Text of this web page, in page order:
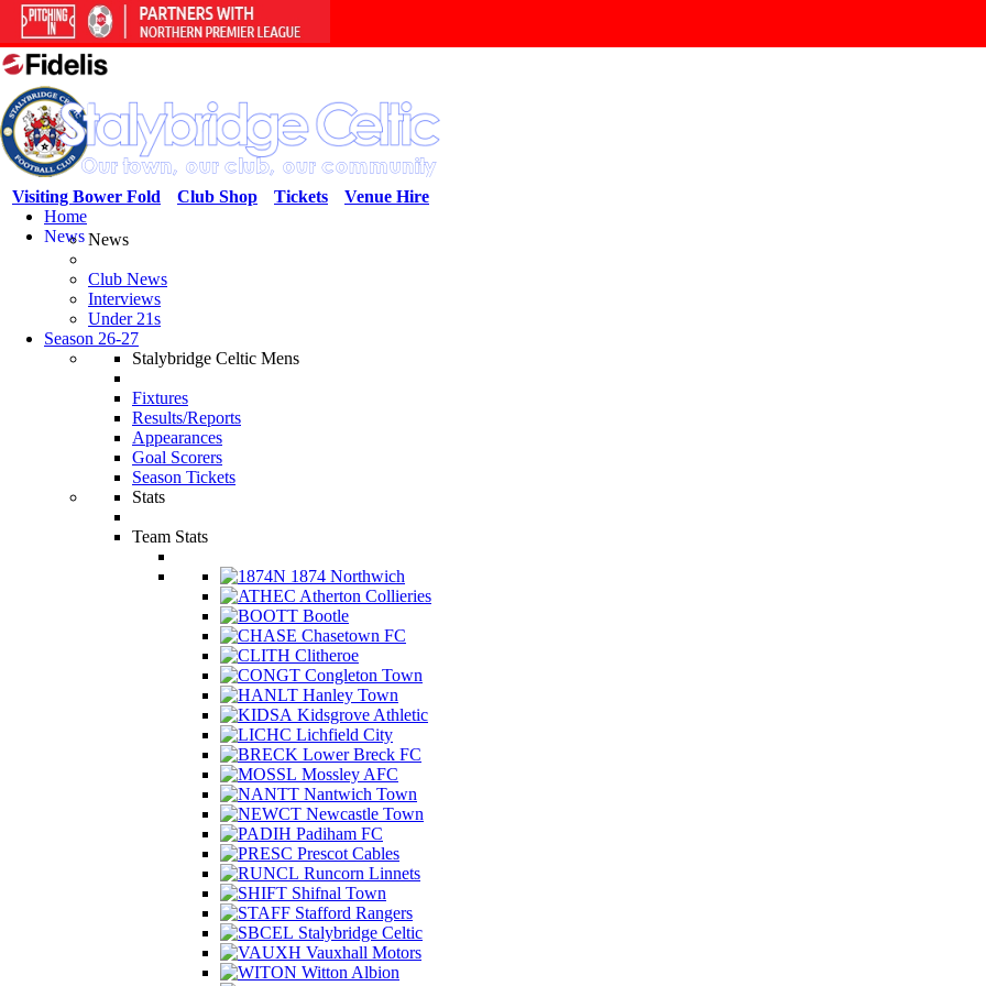
Venue Hire
Tickets
Club Shop
Visiting Bower Fold
Home
NewsNews
Club News
Interviews
Under 21s
Season 26-27
Stalybridge Celtic Mens
Fixtures
Results/Reports
Appearances
Goal Scorers
Season Tickets
Stats
Team Stats
1874 Northwich
Atherton Collieries
Bootle
Chasetown FC
Clitheroe
Congleton Town
Hanley Town
Kidsgrove Athletic
Lichfield City
Lower Breck FC
Mossley AFC
Nantwich Town
Newcastle Town
Padiham FC
Prescot Cables
Runcorn Linnets
Shifnal Town
Stafford Rangers
Stalybridge Celtic
Vauxhall Motors
Witton Albion